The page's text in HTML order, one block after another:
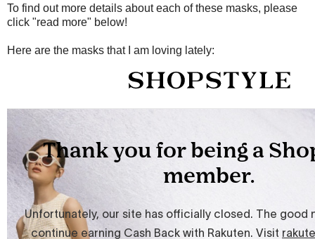
To find out more details about each of these masks, please
click "read more" below!
Here are the masks that I am loving lately: